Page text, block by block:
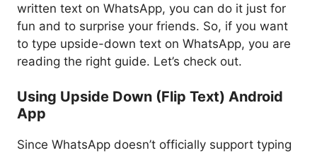
written text on WhatsApp, you can do it just for
fun and to surprise your friends. So, if you want
to type upside-down text on WhatsApp, you are
reading the right guide. Let’s check out.
Using Upside Down (Flip Text) Android
App
Since WhatsApp doesn’t officially support typing